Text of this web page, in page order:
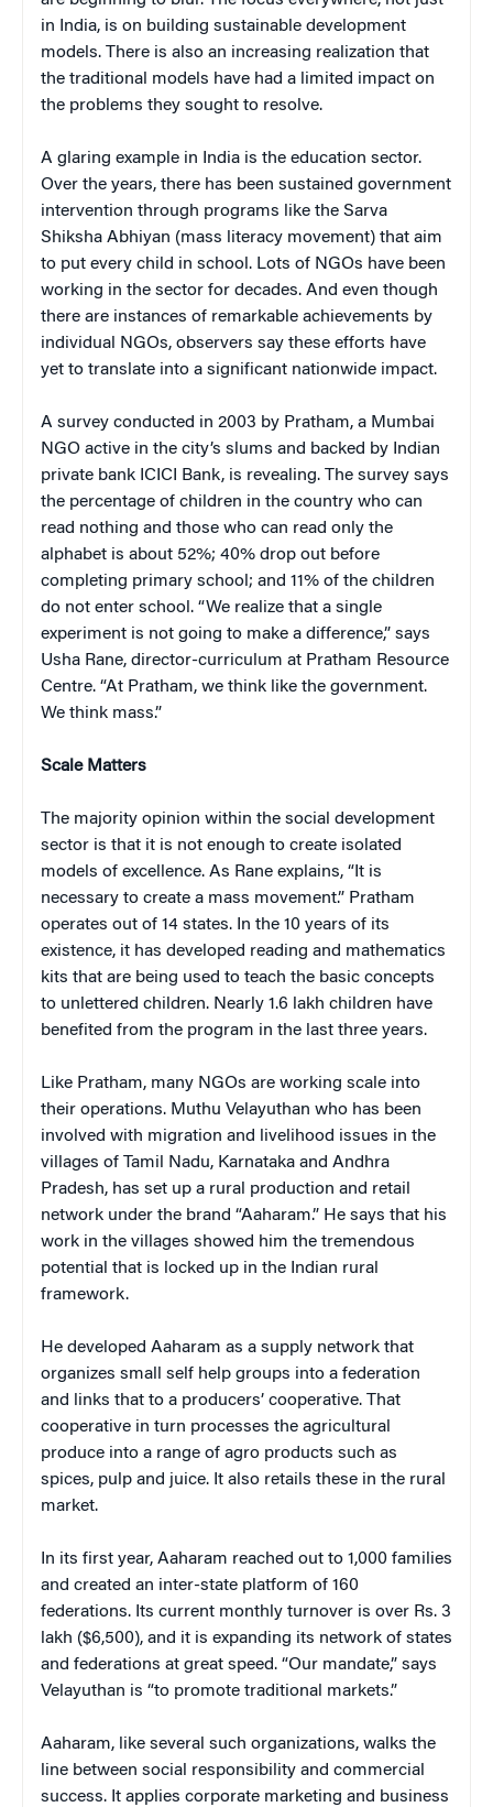
in India, is on building sustainable development
models. There is also an increasing realization that
the traditional models have had a limited impact on
the problems they sought to resolve.
A glaring example in India is the education sector.
Over the years, there has been sustained government
intervention through programs like the Sarva
Shiksha Abhiyan (mass literacy movement) that aim
to put every child in school. Lots of NGOs have been
working in the sector for decades. And even though
there are instances of remarkable achievements by
individual NGOs, observers say these efforts have
yet to translate into a significant nationwide impact.
A survey conducted in 2003 by Pratham, a Mumbai
NGO active in the city’s slums and backed by Indian
private bank ICICI Bank, is revealing. The survey says
the percentage of children in the country who can
read nothing and those who can read only the
alphabet is about 52%; 40% drop out before
completing primary school; and 11% of the children
do not enter school. “We realize that a single
experiment is not going to make a difference,” says
Usha Rane, director-curriculum at Pratham Resource
Centre. “At Pratham, we think like the government.
We think mass.”
Scale Matters
The majority opinion within the social development
sector is that it is not enough to create isolated
models of excellence. As Rane explains, “It is
necessary to create a mass movement.” Pratham
operates out of 14 states. In the 10 years of its
existence, it has developed reading and mathematics
kits that are being used to teach the basic concepts
to unlettered children. Nearly 1.6 lakh children have
benefited from the program in the last three years.
Like Pratham, many NGOs are working scale into
their operations. Muthu Velayuthan who has been
involved with migration and livelihood issues in the
villages of Tamil Nadu, Karnataka and Andhra
Pradesh, has set up a rural production and retail
network under the brand “Aaharam.” He says that his
work in the villages showed him the tremendous
potential that is locked up in the Indian rural
framework.
He developed Aaharam as a supply network that
organizes small self help groups into a federation
and links that to a producers’ cooperative. That
cooperative in turn processes the agricultural
produce into a range of agro products such as
spices, pulp and juice. It also retails these in the rural
market.
In its first year, Aaharam reached out to 1,000 families
and created an inter-state platform of 160
federations. Its current monthly turnover is over Rs. 3
lakh ($6,500), and it is expanding its network of states
and federations at great speed. “Our mandate,” says
Velayuthan is “to promote traditional markets.”
Aaharam, like several such organizations, walks the
line between social responsibility and commercial
success. It applies corporate marketing and business